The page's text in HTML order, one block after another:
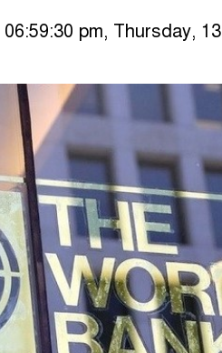
pm, Thursday,